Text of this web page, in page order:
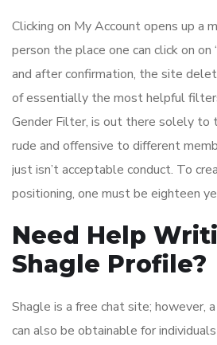
Clicking on My Account opens up a
person the place one can click on on
and after confirmation, the site
of essentially the most helpful
Gender Filter, is out there solely to
rude and offensive to different
just isn’t acceptable conduct. To
positioning, one must be eighteen
Need Help
Shagle Profile?
Shagle is a free chat site; however,
can also be obtainable for